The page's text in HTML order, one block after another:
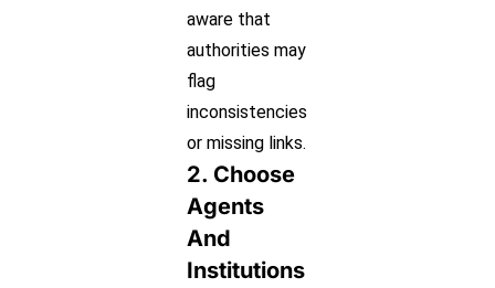
aware that
authorities may
flag
inconsistencies
or missing links.
2. Choose
Agents
And
Institutions